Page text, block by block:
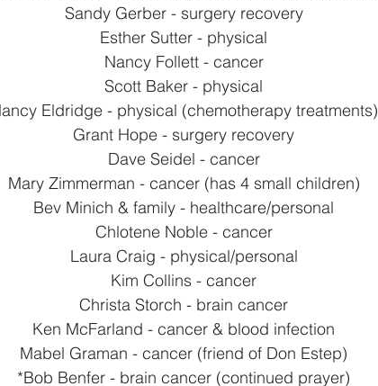
Sandy Gerber - surgery recovery
Esther Sutter - physical
Nancy Follett - cancer
Scott Baker - physical
Eldridge - physical (chemotherapy treatments)
Grant Hope - surgery recovery
Dave Seidel - cancer
Mary Zimmerman - cancer (has 4 small children)
Bev Minich & family - healthcare/personal
Chlotene Noble - cancer
Laura Craig - physical/personal
Kim Collins - cancer
Christa Storch - brain cancer
Ken McFarland - cancer & blood infection
Mabel Graman - cancer (friend of Don Estep)
*Bob Benfer - brain cancer (continued prayer)